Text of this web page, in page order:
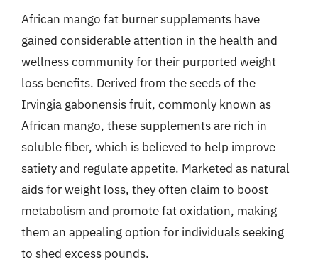
African mango fat burner supplements have
gained considerable attention in the health and
wellness community for their purported weight
loss benefits. Derived from the seeds of the
Irvingia gabonensis fruit, commonly known as
African mango, these supplements are rich in
soluble fiber, which is believed to help improve
satiety and regulate appetite. Marketed as natural
aids for weight loss, they often claim to boost
metabolism and promote fat oxidation, making
them an appealing option for individuals seeking
to shed excess pounds.